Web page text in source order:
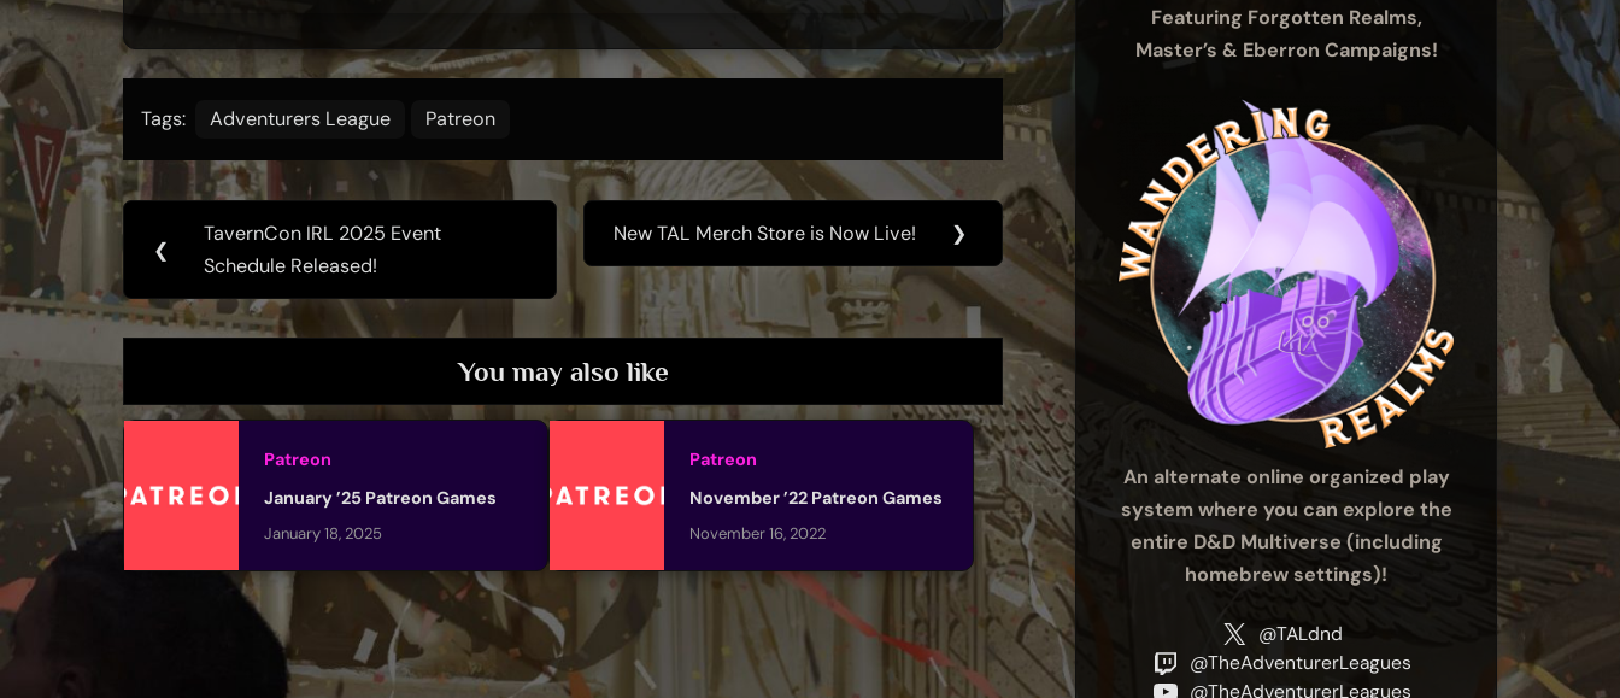
Tags: Adventurers League Patreon
Post
navigation
❮
Previous
Post:
TavernCon IRL 2025 Event
Schedule Released!
Next
Post:
New TAL Merch Store is Now Live! ❯
You may also like
Patreon
January ’25 Patreon Games
January 18, 2025
Patreon
November ’22 Patreon Games
November 16, 2022
Featuring Forgotten Realms,
Master’s & Eberron Campaigns!
An alternate online organized play
system where you can explore the
entire D&D Multiverse (including
homebrew settings)!
@TALdnd
@TheAdventurerLeagues
@TheAdventurerLeagues